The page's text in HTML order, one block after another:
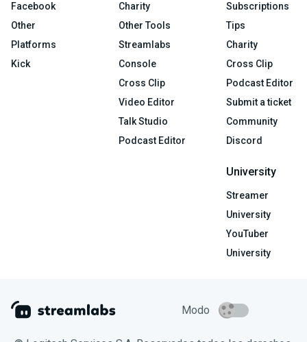
Facebook
Other
Platforms
Kick
Charity
Other Tools
Streamlabs
Console
Cross Clip
Video Editor
Talk Studio
Podcast Editor
Subscriptions
Tips
Charity
Cross Clip
Podcast Editor
Submit a ticket
Community
Discord
University
Streamer
University
YouTuber
University
Modo